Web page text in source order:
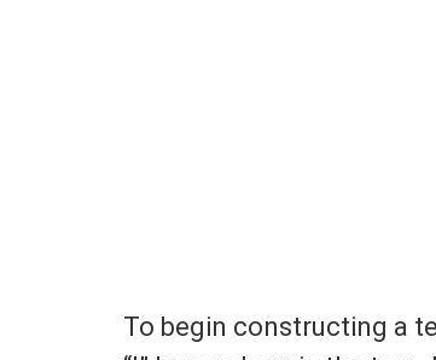
To begin constructing a